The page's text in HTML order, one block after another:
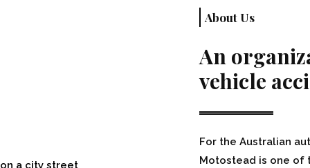
About Us
An
vehicle
For the Australian
Motostead is one of